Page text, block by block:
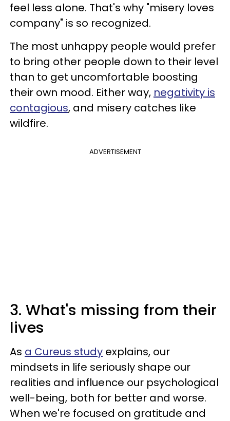
feel less alone. That's why "misery loves
company" is so recognized.
The most unhappy people would prefer
to bring other people down to their level
than to get uncomfortable boosting
their own mood. Either way, negativity is
contagious, and misery catches like
wildfire.
ADVERTISEMENT
3. What's missing from their
lives
As a Cureus study explains, our
mindsets in life seriously shape our
realities and influence our psychological
well-being, both for better and worse.
When we're focused on gratitude and